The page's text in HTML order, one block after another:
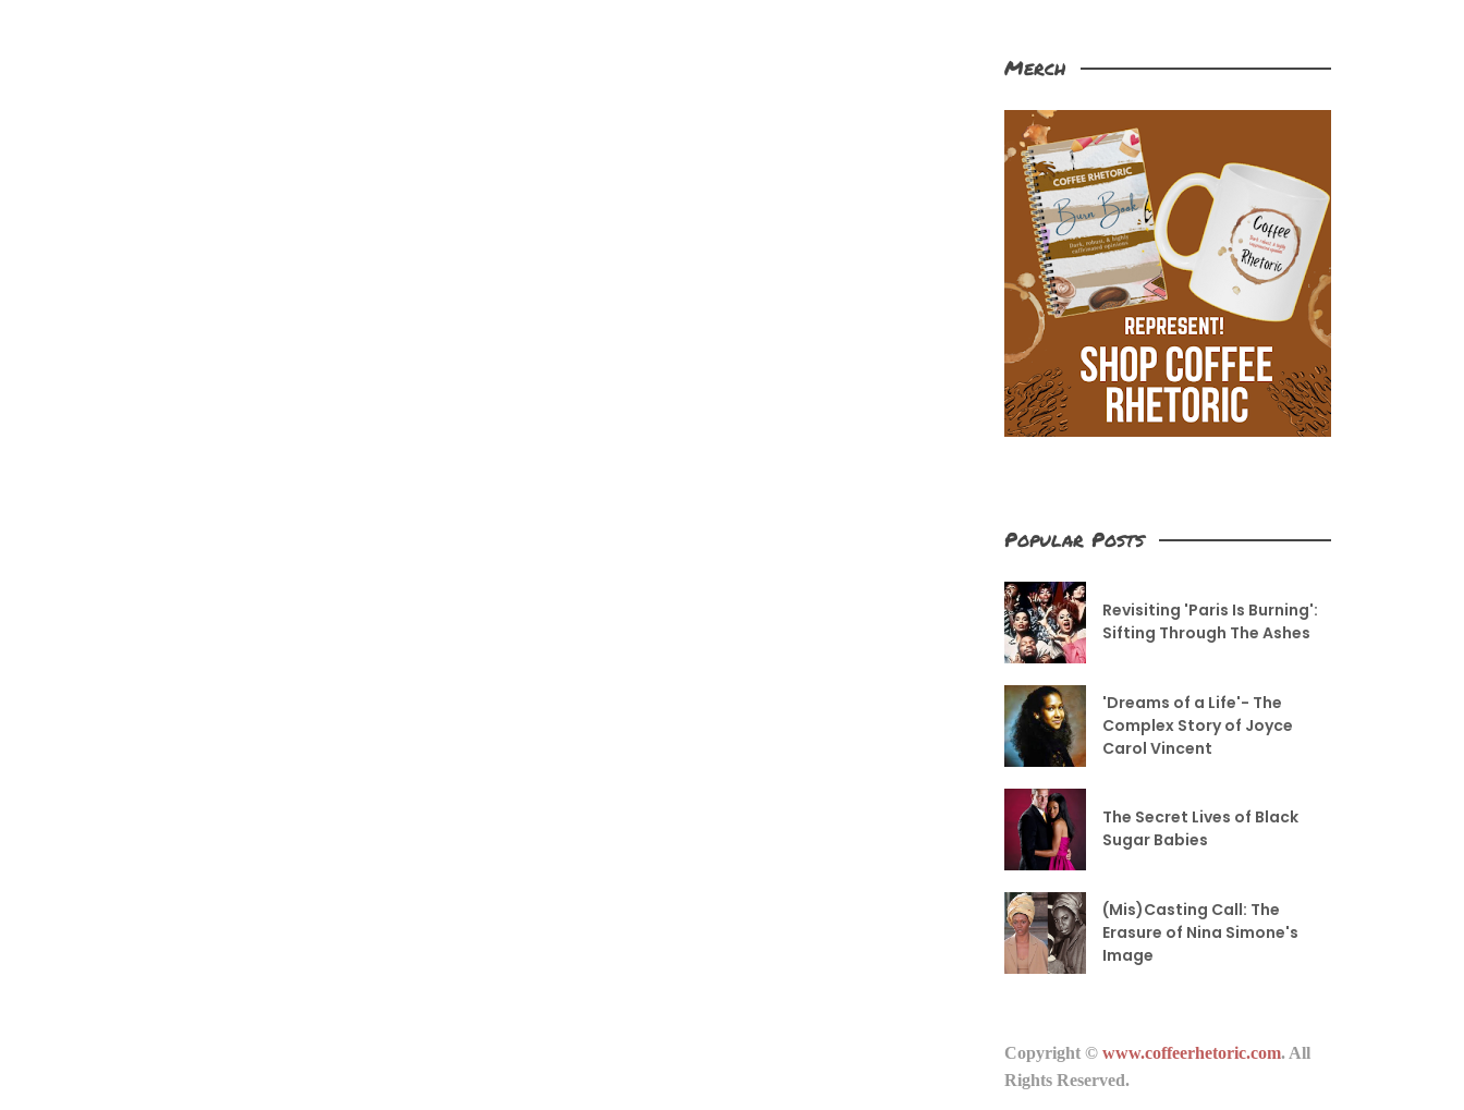
Merch
Popular Posts
Revisiting 'Paris Is Burning':
Sifting Through The Ashes
'Dreams of a Life'- The
Complex Story of Joyce
Carol Vincent
The Secret Lives of Black
Sugar Babies
(Mis)Casting Call: The
Erasure of Nina Simone's
Image
Copyright © www.coffeerhetoric.com. All
Rights Reserved.